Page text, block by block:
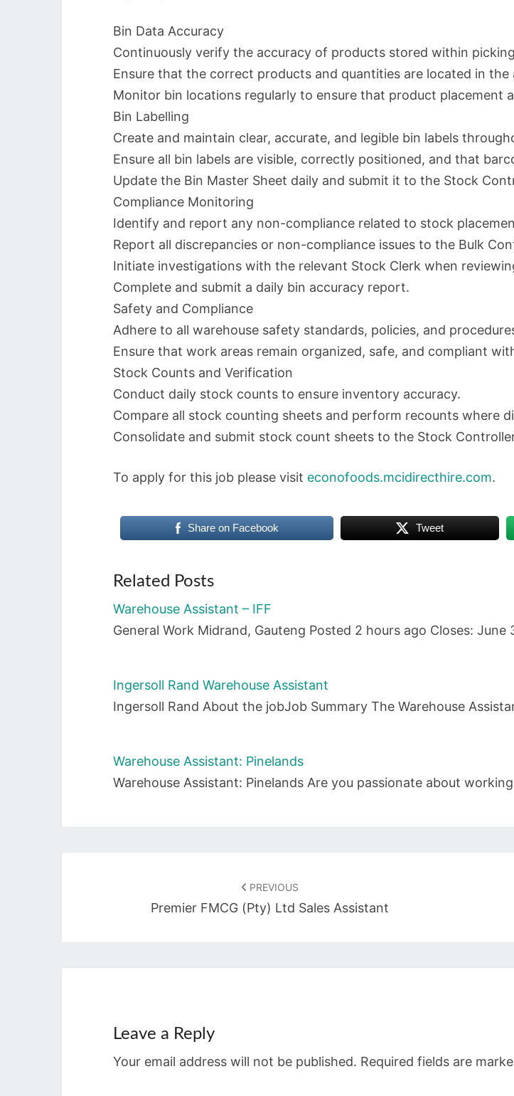
Bin Data Accuracy
Continuously verify the accuracy of products stored within
Ensure that the correct products and quantities are located in the
Monitor bin locations regularly to ensure that product placement
Bin Labelling
Create and maintain clear, accurate, and legible bin labels
Ensure all bin labels are visible, correctly positioned, and that
Update the Bin Master Sheet daily and submit it to the Stock
Compliance Monitoring
Identify and report any non-compliance related to stock
Report all discrepancies or non-compliance issues to the Bulk
Initiate investigations with the relevant Stock Clerk when
Complete and submit a daily bin accuracy report.
Safety and Compliance
Adhere to all warehouse safety standards, policies, and
Ensure that work areas remain organized, safe, and compliant
Stock Counts and Verification
Conduct daily stock counts to ensure inventory accuracy.
Compare all stock counting sheets and perform recounts where
Consolidate and submit stock count sheets to the Stock
To apply for this job please visit econofoods.mcidirecthire.com.
Share on Facebook Tweet
Related Posts
Warehouse Assistant – IFF
General Work Midrand, Gauteng Posted 2 hours ago Closes:
Ingersoll Rand Warehouse Assistant
Ingersoll Rand About the jobJob Summary The Warehouse
Warehouse Assistant: Pinelands
Warehouse Assistant: Pinelands Are you passionate about
PREVIOUS
Premier FMCG (Pty) Ltd Sales Assistant
Leave a Reply
Your email address will not be published. Required fields are